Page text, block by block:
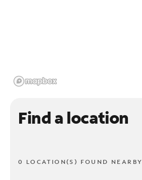
Find a location
0 LOCATION(S) FOUND NEARBY